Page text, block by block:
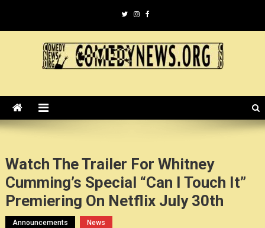
News Organization :: CN.O
Watch The Trailer For Whitney
Cumming’s Special “Can I Touch It”
Premiering On Netflix July 30th
Announcements News